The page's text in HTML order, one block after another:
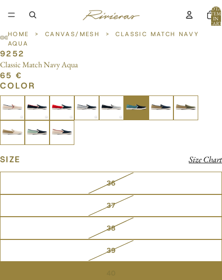
IN
HOME > CANVAS/MESH >
CLASSIC MATCH NAVY
AQUA
OPEN
IMAGE
IN
FULL
SCREEN
OPEN
IMAGE
IN
FULL
SCREEN
OPEN
IMAGE
IN
FULL
SCREEN
OPEN
IMAGE
IN
FULL
SCREEN
9252
Classic Match Navy Aqua
65 €
COLOR
SIZE Size Chart
36
37
38
39